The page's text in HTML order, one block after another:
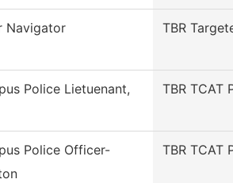
Navigator TBR
Police Lietuenant,
TBR TCAT
Police Officer-
TBR TCAT